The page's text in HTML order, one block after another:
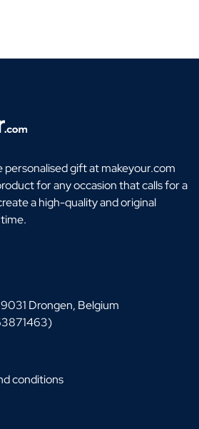
gift at makeyour.com
for any occasion that calls for a
a high-quality and original
Drongen, Belgium
conditions